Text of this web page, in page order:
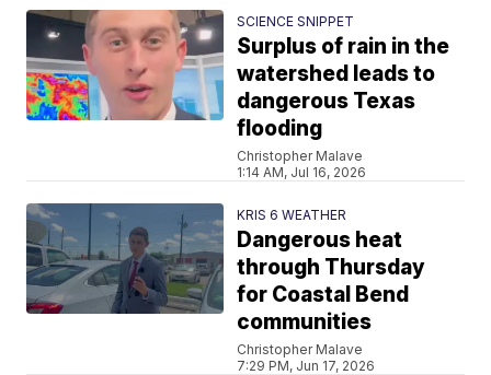
SCIENCE SNIPPET
Surplus of rain in the
watershed leads to
dangerous Texas
flooding
Christopher Malave
1:14 AM, Jul 16, 2026
KRIS 6 WEATHER
Dangerous heat
through Thursday
for Coastal Bend
communities
Christopher Malave
7:29 PM, Jun 17, 2026